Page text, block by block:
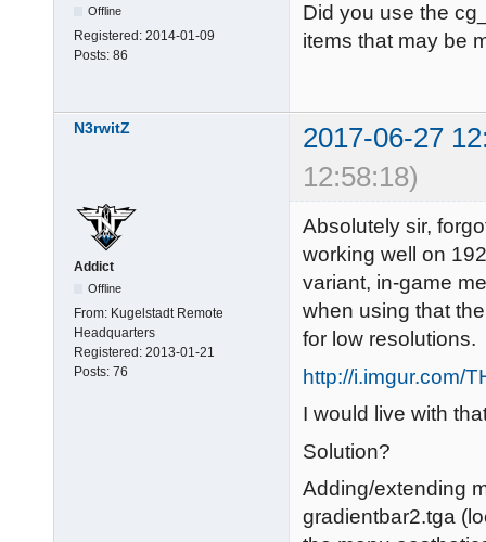
Offline
Registered: 2014-01-09
Posts: 86
Did you use the
items that may be
N3rwitZ
2017-06-27
12:58:18)
Addict
Offline
From: Kugelstadt Remote
Headquarters
Registered: 2013-01-21
Posts: 76
Absolutely sir,
working well on
variant, in-game
when using that
for low resolutions.
http://i.imgur.com/
I would live with
Solution?
Adding/extending
gradientbar2.tga